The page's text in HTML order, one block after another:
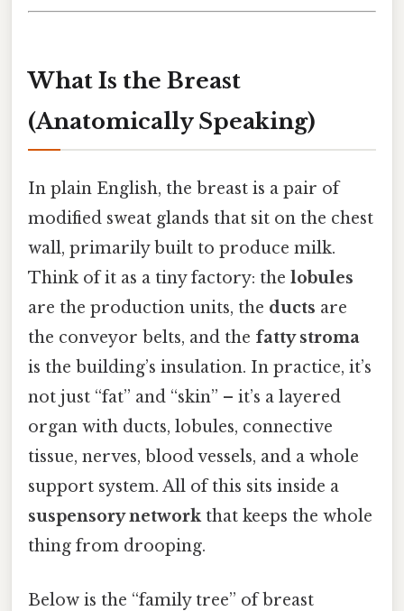
What Is the Breast
(Anatomically Speaking)
In plain English, the breast is a pair of
modified sweat glands that sit on the chest
wall, primarily built to produce milk.
Think of it as a tiny factory: the lobules
are the production units, the ducts are
the conveyor belts, and the fatty stroma
is the building’s insulation. In practice, it’s
not just “fat” and “skin” – it’s a layered
organ with ducts, lobules, connective
tissue, nerves, blood vessels, and a whole
support system. All of this sits inside a
suspensory networkthat keeps the whole
thing from drooping.
Below is the “family tree” of breast